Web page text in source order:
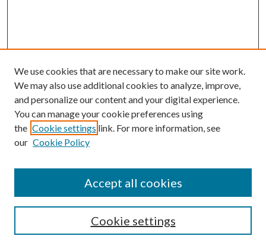
SEARCH
We use cookies that are necessary to make our site work.
We may also use additional cookies to analyze, improve,
and personalize our content and your digital experience.
You can manage your cookie preferences using
the Cookie settings link. For more information, see
our Cookie Policy
Cookie settings
Accept all cookies